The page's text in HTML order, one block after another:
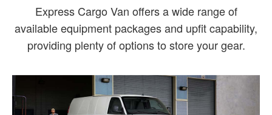
Express Cargo Van offers a wide range of
available equipment packages and upfit capability,
providing plenty of options to store your gear.